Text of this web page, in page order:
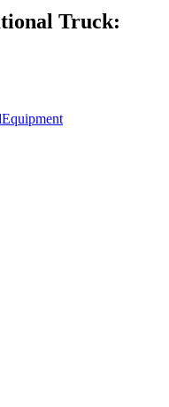
Truck:
Equipment